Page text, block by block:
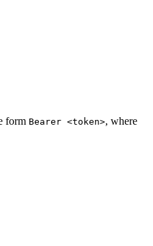
form Bearer <token>, where